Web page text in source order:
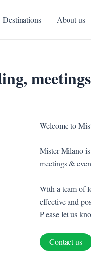
Destinations About us
Welcome to
Mister Milano
meetings &
With a team of
effective and
Please let us
Contact us